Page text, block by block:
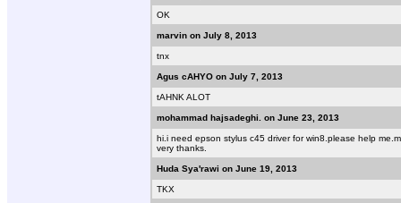
OK
marvin on July 8, 2013
tnx
Agus cAHYO on July 7, 2013
tAHNK ALOT
mohammad hajsadeghi. on June 23, 2013
hi.i need epson stylus c45 driver for win8.please help
very thanks.
Huda Sya'rawi on June 19, 2013
TKX